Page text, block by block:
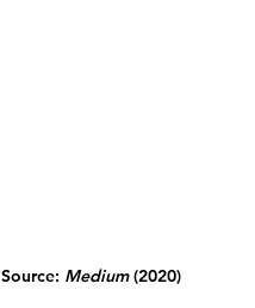
Medium (2020)